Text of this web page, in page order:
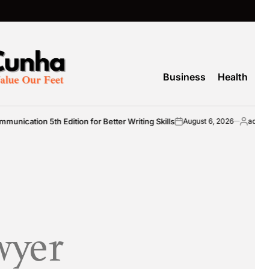
Business Health
5th Edition for Better Writing SkillsonAugust 6, 2026 Posted
admin